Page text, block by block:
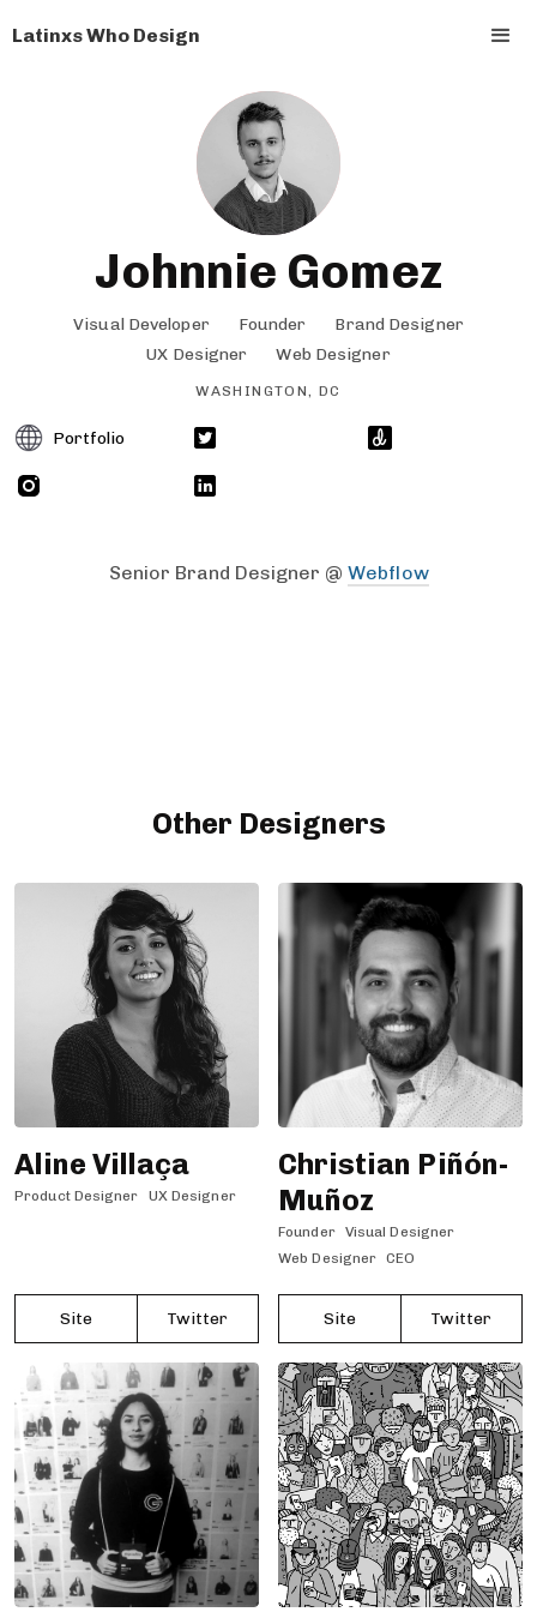
Latinxs Who Design
Johnnie Gomez
Visual Developer Founder
Brand Designer
UX Designer
Web Designer
WASHINGTON, DC
Portfolio
Senior Brand Designer @ Webflow
Other Designers
Aline Villaça
Product Designer UX Designer
Site Twitter
Christian Piñón-
Muñoz
Founder Visual Designer
Web Designer CEO
Site Twitter